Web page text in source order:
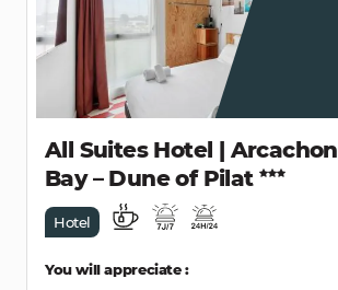
All Suites Hotel | Arcachon
Bay – Dune of Pilat
Hotel
You will appreciate :